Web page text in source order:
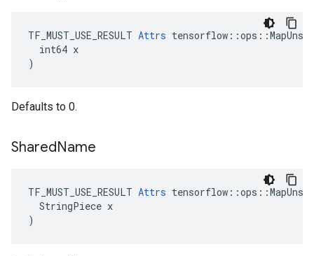
TF_MUST_USE_RESULT Attrs
  int64 x
)
Defaults to 0.
SharedName
TF_MUST_USE_RESULT Attrs
  StringPiece x
)